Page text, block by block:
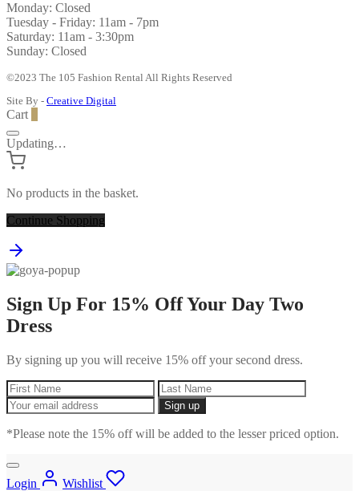
Monday: Closed
Tuesday - Friday: 11am - 7pm
Saturday: 11am - 3:30pm
Sunday: Closed
©2023 The 105 Fashion Rental All Rights Reserved
Site By - Creative Digital
Cart
Updating…
No products in the basket.
Continue Shopping
Sign Up For 15% Off Your Day Two
Dress
By signing up you will receive 15% off your second dress.
*Please note the 15% off will be added to the lesser priced option.
Login
Wishlist